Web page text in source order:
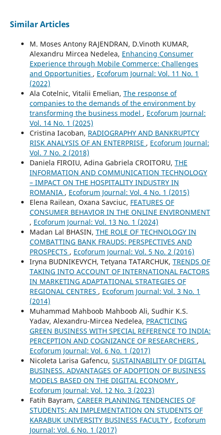
Similar Articles
M. Moses Antony RAJENDRAN, D.Vinoth KUMAR,
Alexandru Mircea Nedelea, Enhancing Consumer
Experience through Mobile Commerce: Challenges
and Opportunities , Ecoforum Journal: Vol. 11 No. 1
(2022)
Ala Cotelnic, Vitalii Emelian, The response of
companies to the demands of the environment by
transforming the business model , Ecoforum Journal:
Vol. 14 No. 1 (2025)
Cristina Iacoban, RADIOGRAPHY AND BANKRUPTCY
RISK ANALYSIS OF AN ENTERPRISE , Ecoforum Journal:
Vol. 7 No. 2 (2018)
Daniela FIROIU, Adina Gabriela CROITORU, THE
INFORMATION AND COMMUNICATION TECHNOLOGY
– IMPACT ON THE HOSPITALITY INDUSTRY IN
ROMANIA , Ecoforum Journal: Vol. 4 No. 1 (2015)
Elena Railean, Oxana Savciuc, FEATURES OF
CONSUMER BEHAVIOR IN THE ONLINE ENVIRONMENT
, Ecoforum Journal: Vol. 13 No. 1 (2024)
Madan Lal BHASIN, THE ROLE OF TECHNOLOGY IN
COMBATTING BANK FRAUDS: PERSPECTIVES AND
PROSPECTS , Ecoforum Journal: Vol. 5 No. 2 (2016)
Iryna BUDNIKEVYCH, Tetyana TATARCHUK, TRENDS OF
TAKING INTO ACCOUNT OF INTERNATIONAL FACTORS
IN MARKETING ADAPTATIONAL STRATEGIES OF
REGIONAL CENTRES , Ecoforum Journal: Vol. 3 No. 1
(2014)
Muhammad Mahboob Mahboob Ali, Sudhir K.S.
Yadav, Alexandru-Mircea Nedelea, PRACTICING
GREEN BUSINESS WITH SPECIAL REFERENCE TO INDIA:
PERCEPTION AND COGNIZANCE OF RESEARCHERS ,
Ecoforum Journal: Vol. 6 No. 1 (2017)
Nicoleta Larisa Gafencu, SUSTAINABILITY OF DIGITAL
BUSINESS. ADVANTAGES OF ADOPTION OF BUSINESS
MODELS BASED ON THE DIGITAL ECONOMY ,
Ecoforum Journal: Vol. 12 No. 3 (2023)
Fatih Bayram, CAREER PLANNING TENDENCIES OF
STUDENTS: AN IMPLEMENTATION ON STUDENTS OF
KARABUK UNIVERSITY BUSINESS FACULTY , Ecoforum
Journal: Vol. 6 No. 1 (2017)